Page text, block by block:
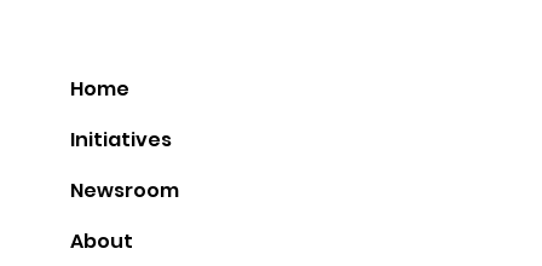
Summit in Tromsø
Home
Initiatives
Newsroom
About